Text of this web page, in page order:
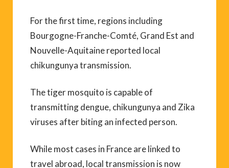
For the first time, regions including
Bourgogne-Franche-Comté, Grand Est and
Nouvelle-Aquitaine reported local
chikungunya transmission.
The tiger mosquito is capable of
transmitting dengue, chikungunya and Zika
viruses after biting an infected person.
While most cases in France are linked to
travel abroad, local transmission is now